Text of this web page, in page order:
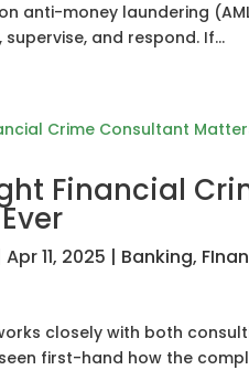
anti-money laundering
and respond. If...
Financial
Apr 11, 2025 | Banking,
closely with both
seen first-hand how the